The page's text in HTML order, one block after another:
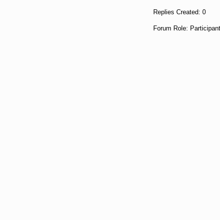
Replies Created: 0
Forum Role: Participant